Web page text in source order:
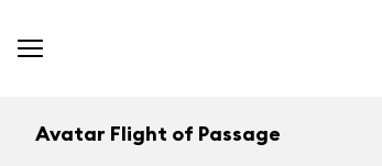
Avatar Flight of Passage